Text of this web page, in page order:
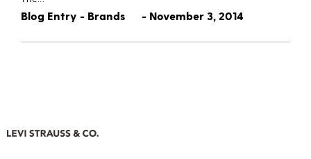
Blog Entry - Brands - November 3, 2014